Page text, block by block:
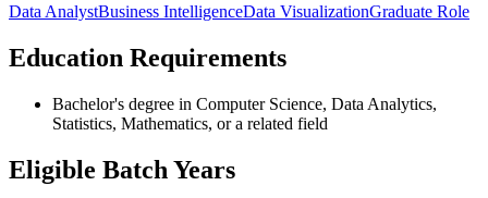
Data AnalystBusiness IntelligenceData VisualizationGraduate Role
Education Requirements
Bachelor's degree in Computer Science, Data Analytics,
Statistics, Mathematics, or a related field
Eligible Batch Years